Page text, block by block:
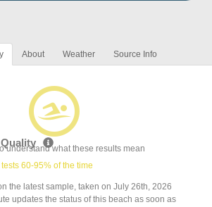
About Weather Source Info
understand what these results mean
60-95% of the time
the latest sample, taken on July 26th, 2026
updates the status of this beach as soon as